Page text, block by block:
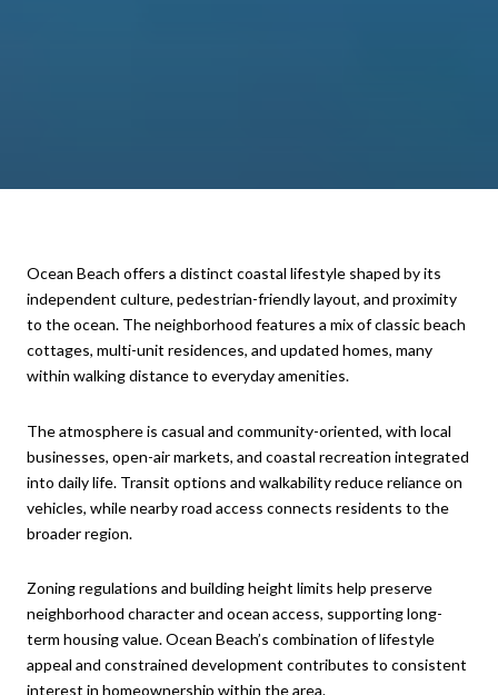
Ocean Beach offers a distinct coastal lifestyle shaped by its
independent culture, pedestrian-friendly layout, and proximity
to the ocean. The neighborhood features a mix of classic beach
cottages, multi-unit residences, and updated homes, many
within walking distance to everyday amenities.
The atmosphere is casual and community-oriented, with local
businesses, open-air markets, and coastal recreation integrated
into daily life. Transit options and walkability reduce reliance on
vehicles, while nearby road access connects residents to the
broader region.
Zoning regulations and building height limits help preserve
neighborhood character and ocean access, supporting long-
term housing value. Ocean Beach’s combination of lifestyle
appeal and constrained development contributes to consistent
interest in homeownership within the area.